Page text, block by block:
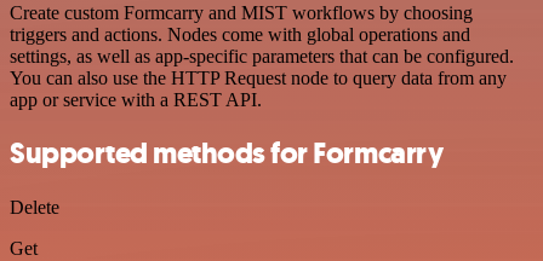
Create custom Formcarry and MIST workflows by choosing
triggers and actions. Nodes come with global operations and
settings, as well as app-specific parameters that can be configured.
You can also use the HTTP Request node to query data from any
app or service with a REST API.
Supported methods for Formcarry
Delete
Get